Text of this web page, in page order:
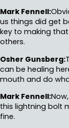
Mark Fennell:
us things did get
key to making
others.
Osher Gunsberg:
can be healing
mouth and do
Mark Fennell:
this lightning bolt
fine.